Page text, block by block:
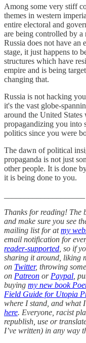
Among some very stiff
themes in western
entire electoral and
are being controlled by a
Russia does not have an
stage, it just happens to
structures which have
empire and is being
changing that.
Russia is not hacking
it's the vast globe-
around the United States
propagandizing you into
politics since you were
The dawn of political
propaganda is not just
other people. It is done
it is being done to you.
Thanks for reading! The
and make sure you see
mailing list for atmy
email notification for
reader-supported , so if
sharing it around, liking
on Twitter, throwing
on Patreon or Paypal ,
buying my new book
Field Guide for Utopia
where I stand, and what
here. Everyone, racist
republish, use or
I’ve written) in any way